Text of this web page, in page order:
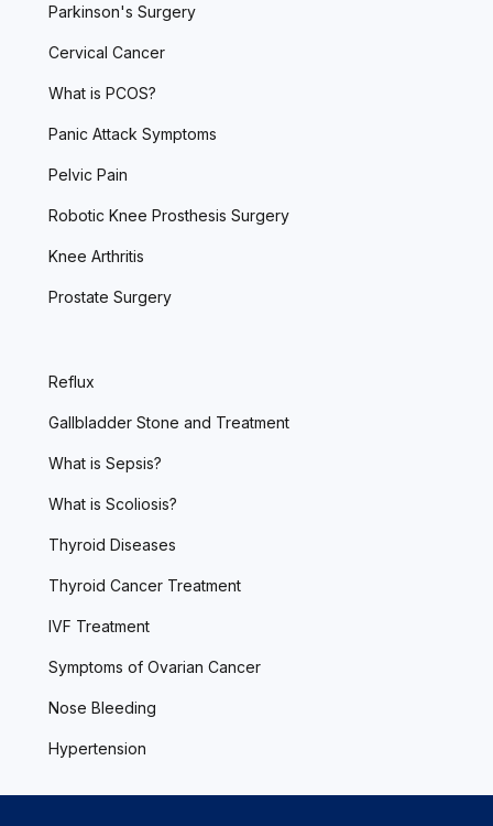
Parkinson's Surgery
Cervical Cancer
What is PCOS?
Panic Attack Symptoms
Pelvic Pain
Robotic Knee Prosthesis Surgery
Knee Arthritis
Prostate Surgery
Reflux
Gallbladder Stone and Treatment
What is Sepsis?
What is Scoliosis?
Thyroid Diseases
Thyroid Cancer Treatment
IVF Treatment
Symptoms of Ovarian Cancer
Nose Bleeding
Hypertension